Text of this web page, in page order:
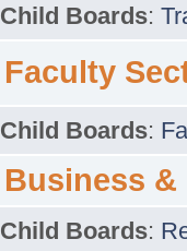
Child Boards:
Faculty
Child Boards:
Business
Child Boards: